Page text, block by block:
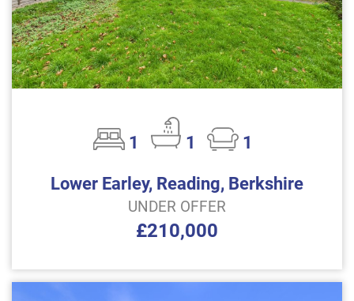
1 1
1
Lower Earley, Reading, Berkshire
UNDER OFFER
£210,000